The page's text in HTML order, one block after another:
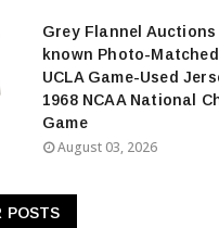
Grey Flannel
known Photo-
UCLA Game-Used
1968 NCAA National
Game
August 03, 2026
POSTS